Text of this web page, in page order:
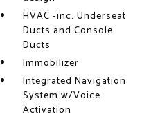
HVAC -inc: Underseat
Ducts and Console
Ducts
Immobilizer
Integrated Navigation
System w/Voice
Activation